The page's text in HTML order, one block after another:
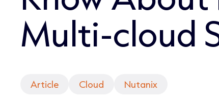
Multi-cloud
Article Cloud Nutanix